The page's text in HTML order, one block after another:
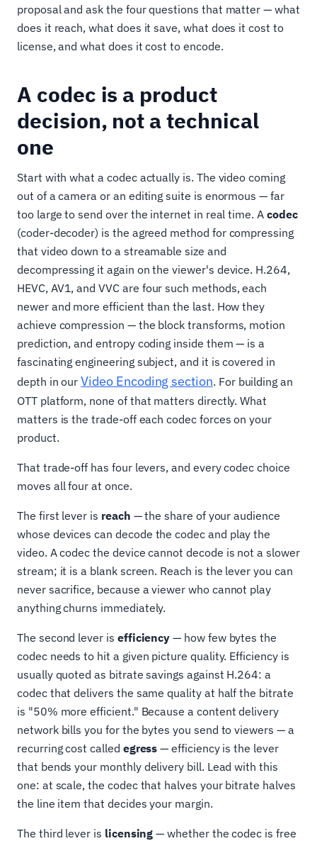
proposal and ask the four questions that matter — what
does it reach, what does it save, what does it cost to
license, and what does it cost to encode.
A codec is a product
decision, not a technical
one
Start with what a codec actually is. The video coming
out of a camera or an editing suite is enormous — far
too large to send over the internet in real time. A codec
(coder-decoder) is the agreed method for compressing
that video down to a streamable size and
decompressing it again on the viewer's device. H.264,
HEVC, AV1, and VVC are four such methods, each
newer and more efficient than the last. How they
achieve compression — the block transforms, motion
prediction, and entropy coding inside them — is a
fascinating engineering subject, and it is covered in
depth in ourVideo Encoding section. For building an
OTT platform, none of that matters directly. What
matters is the trade-off each codec forces on your
product.
That trade-off has four levers, and every codec choice
moves all four at once.
The first lever is reach — the share of your audience
whose devices can decode the codec and play the
video. A codec the device cannot decode is not a slower
stream; it is a blank screen. Reach is the lever you can
never sacrifice, because a viewer who cannot play
anything churns immediately.
The second lever is efficiency — how few bytes the
codec needs to hit a given picture quality. Efficiency is
usually quoted as bitrate savings against H.264: a
codec that delivers the same quality at half the bitrate
is "50% more efficient." Because a content delivery
network bills you for the bytes you send to viewers — a
recurring cost called egress — efficiency is the lever
that bends your monthly delivery bill. Lead with this
one: at scale, the codec that halves your bitrate halves
the line item that decides your margin.
The third lever is licensing — whether the codec is free